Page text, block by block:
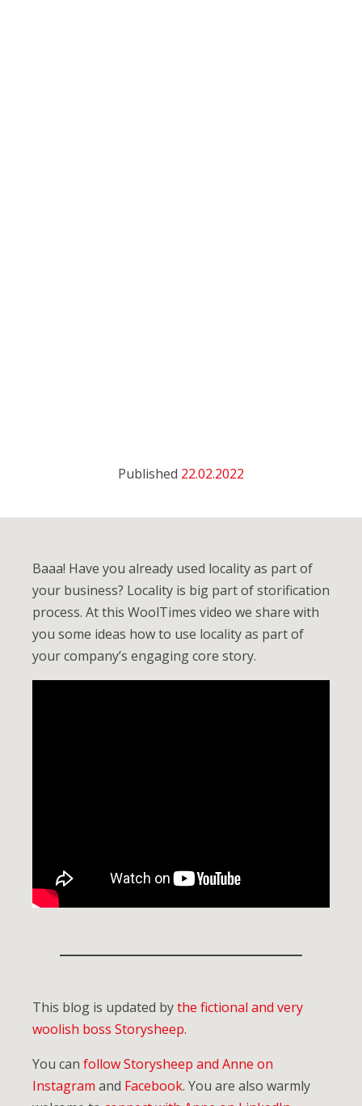
Published 22.02.2022
Baaa! Have you already used locality as part of
your business? Locality is big part of storification
process. At this WoolTimes video we share with
you some ideas how to use locality as part of
your company’s engaging core story.
This blog is updated bythe fictional and very
woolish boss Storysheep.
You can follow Storysheep and Anne on
Instagram and Facebook. You are also warmly